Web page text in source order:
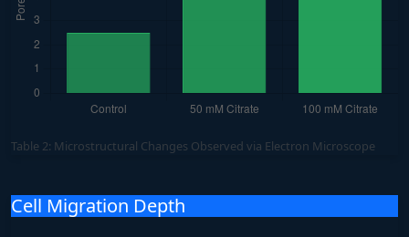
Table 2: Microstructural Changes Observed via Electron Microscope
Cell Migration Depth